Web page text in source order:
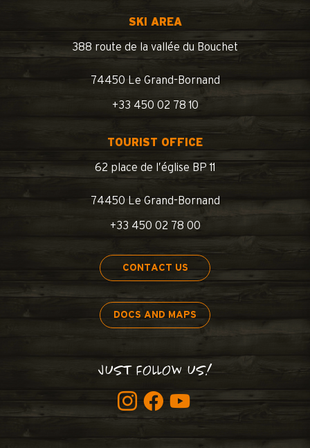
SKI AREA
388 route de la vallée du Bouchet
74450 Le Grand-Bornand
+33 450 02 78 10
TOURIST OFFICE
62 place de l’église BP 11
74450 Le Grand-Bornand
+33 450 02 78 00
CONTACT US
DOCS AND MAPS
JUST FOLLOW US!